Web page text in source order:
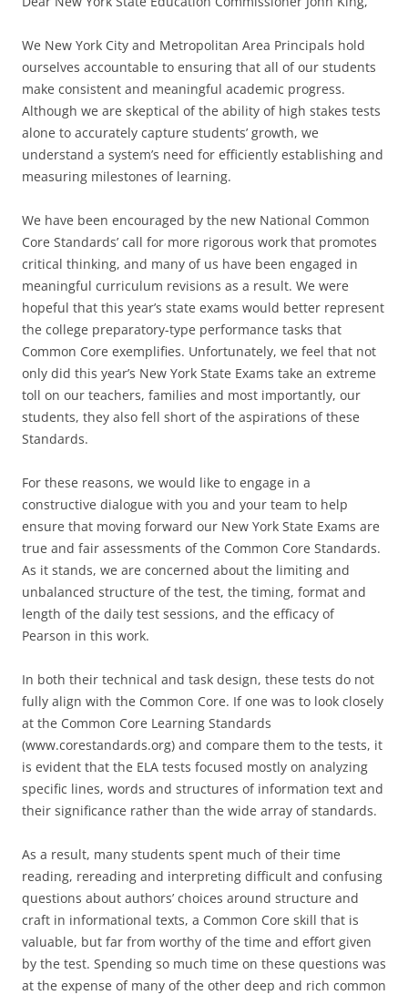
We New York City and Metropolitan Area Principals hold
ourselves accountable to ensuring that all of our students
make consistent and meaningful academic progress.
Although we are skeptical of the ability of high stakes tests
alone to accurately capture students’ growth, we
understand a system’s need for efficiently establishing and
measuring milestones of learning.
We have been encouraged by the new National Common
Core Standards’ call for more rigorous work that promotes
critical thinking, and many of us have been engaged in
meaningful curriculum revisions as a result. We were
hopeful that this year’s state exams would better represent
the college preparatory-type performance tasks that
Common Core exemplifies. Unfortunately, we feel that not
only did this year’s New York State Exams take an extreme
toll on our teachers, families and most importantly, our
students, they also fell short of the aspirations of these
Standards.
For these reasons, we would like to engage in a
constructive dialogue with you and your team to help
ensure that moving forward our New York State Exams are
true and fair assessments of the Common Core Standards.
As it stands, we are concerned about the limiting and
unbalanced structure of the test, the timing, format and
length of the daily test sessions, and the efficacy of
Pearson in this work.
In both their technical and task design, these tests do not
fully align with the Common Core. If one was to look closely
at the Common Core Learning Standards
(www.corestandards.org) and compare them to the tests, it
is evident that the ELA tests focused mostly on analyzing
specific lines, words and structures of information text and
their significance rather than the wide array of standards.
As a result, many students spent much of their time
reading, rereading and interpreting difficult and confusing
questions about authors’ choices around structure and
craft in informational texts, a Common Core skill that is
valuable, but far from worthy of the time and effort given
by the test. Spending so much time on these questions was
at the expense of many of the other deep and rich common